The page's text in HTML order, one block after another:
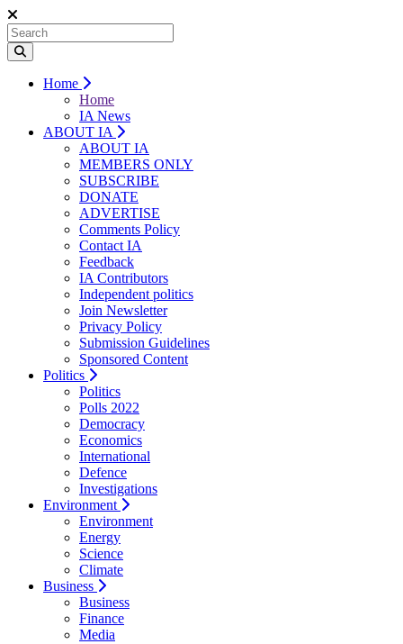
Home
Home
IA News
ABOUT IA
ABOUT IA
MEMBERS ONLY
SUBSCRIBE
DONATE
ADVERTISE
Comments Policy
Contact IA
Feedback
IA Contributors
Independent politics
Join Newsletter
Privacy Policy
Submission Guidelines
Sponsored Content
Politics
Politics
Polls 2022
Democracy
Economics
International
Defence
Investigations
Environment
Environment
Energy
Science
Climate
Business
Business
Finance
Media